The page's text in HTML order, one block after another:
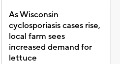
As Wisconsin
cyclosporiasis cases rise,
local farm sees
increased demand for
lettuce